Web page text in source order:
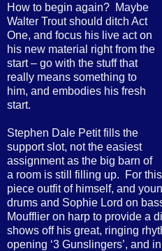
How to begin again? Maybe
Walter Trout should ditch Act
One, and focus his live act on
his new material right from the
start – go with the stuff that
really means something to
him, and embodies his fresh
start.
Stephen Dale Petit fills the
support slot, not the easiest
assignment as the big barn of
a room is still filling up.
For
piece outfit of himself, and
drums and Sophie Lord on
Moufflier on harp to provide a
shows off his great, ringing
opening ‘3 Gunslingers’, and